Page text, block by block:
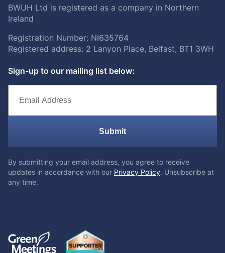
BWUH Ltd is registered as a company in Northern
Ireland
Registration Number: NI635764
Registered address: 2 Lanyon Place, Belfast, BT1 3WH
Sign-up to our mailing list below:
Submit
By submitting your email address, you agree to receive
updates in accordance with our Privacy Policy. Unsubscribe at
any time.